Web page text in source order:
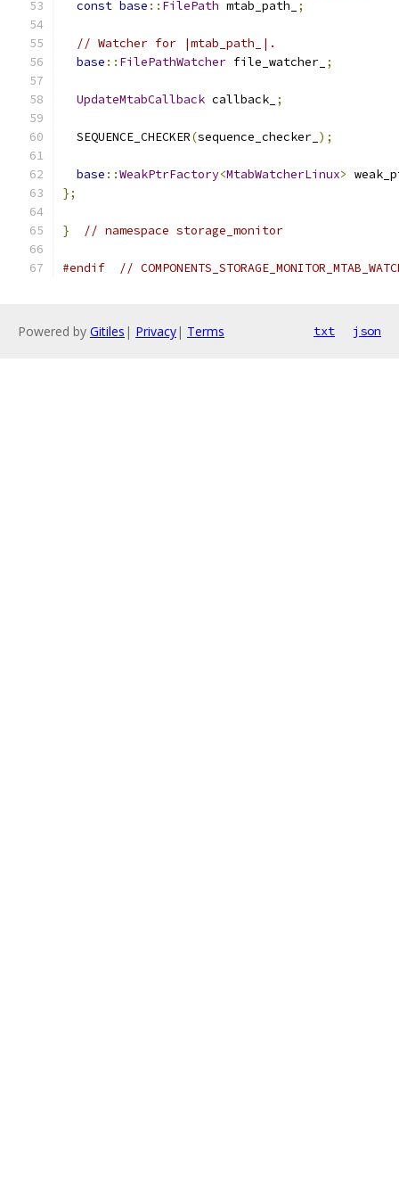
const base :: FilePath mtab_path_ ;
// Watcher for |mtab_path_|.
base :: FilePathWatcher file_watcher_ ;
UpdateMtabCallback callback_ ;
  SEQUENCE_CHECKER
(sequence_checker_ );
base ::WeakPtrFactory<MtabWatcherLinux>
};
} // namespace storage_monitor
#endif //
Powered by Gitiles | Privacy| Terms txt json